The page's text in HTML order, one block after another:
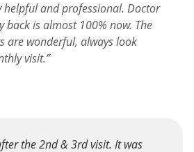
helpful and professional. Doctor
back is almost 100% now. The
are wonderful, always look
visit.”
the 2nd & 3rd visit. It was